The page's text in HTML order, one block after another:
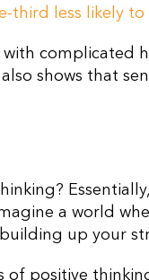
third less likely
complicated
shows that
a world
up your
positive